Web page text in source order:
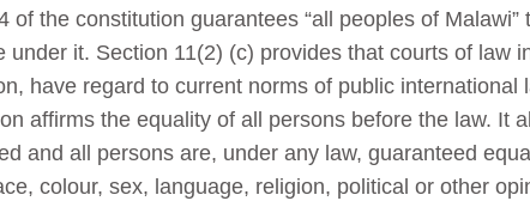
of the constitution guarantees “all peoples of
under it. Section 11(2) (c) provides that courts of law
have regard to current norms of public international
affirms the equality of all persons before the law. It
and all persons are, under any law, guaranteed
colour, sex, language, religion, political or other